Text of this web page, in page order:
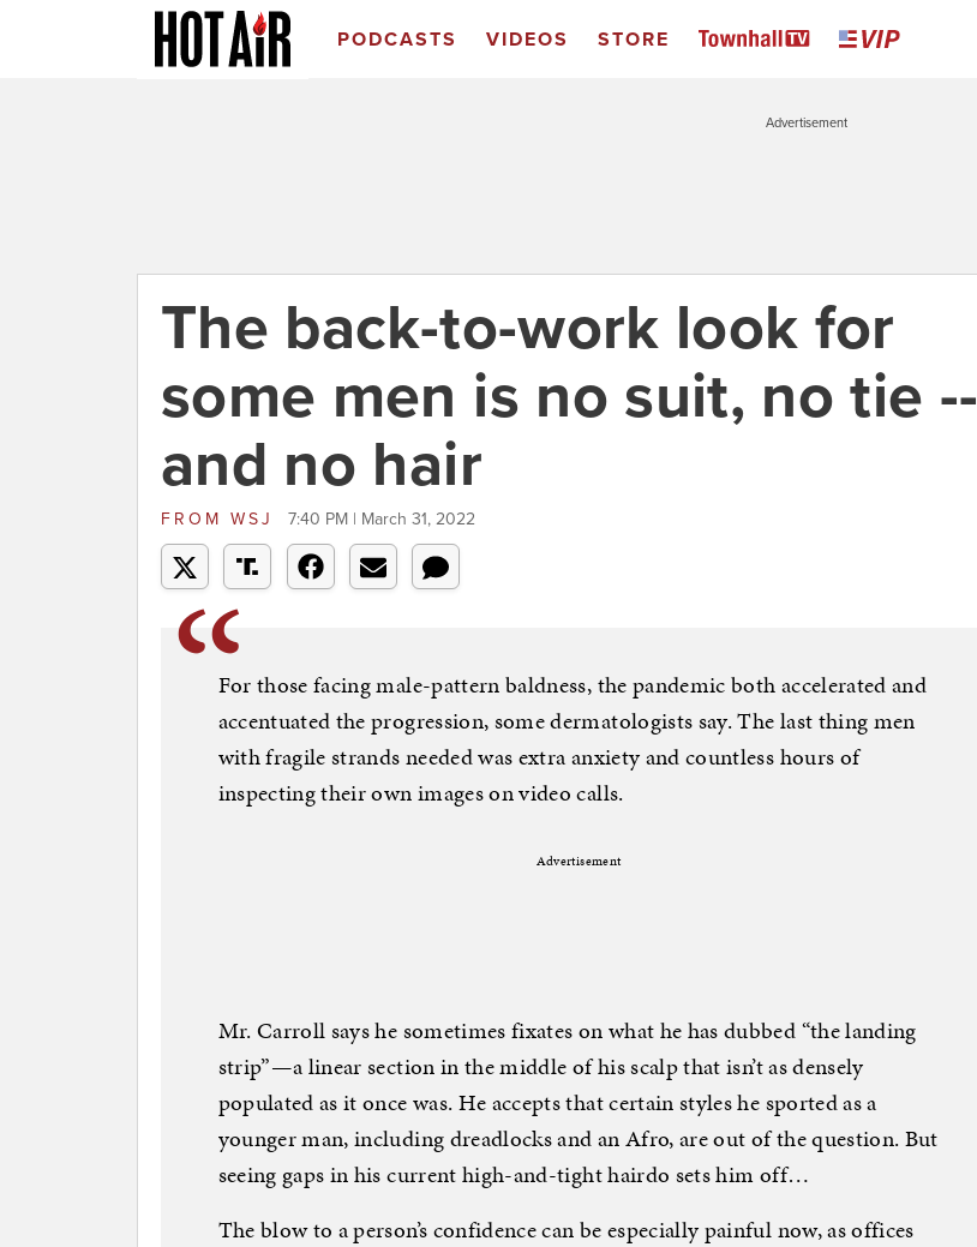
PODCASTS VIDEOS STORE
Advertisement
The back-to-work look for
some men is no suit, no tie --
and no hair
FROM WSJ 7:40 PM | March 31, 2022
For those facing male-pattern baldness, the pandemic both accelerated and
accentuated the progression, some dermatologists say. The last thing men
with fragile strands needed was extra anxiety and countless hours of
inspecting their own images on video calls.
Advertisement
Mr. Carroll says he sometimes fixates on what he has dubbed “the landing
strip”—a linear section in the middle of his scalp that isn’t as densely
populated as it once was. He accepts that certain styles he sported as a
younger man, including dreadlocks and an Afro, are out of the question. But
seeing gaps in his current high-and-tight hairdo sets him off…
The blow to a person’s confidence can be especially painful now, as offices